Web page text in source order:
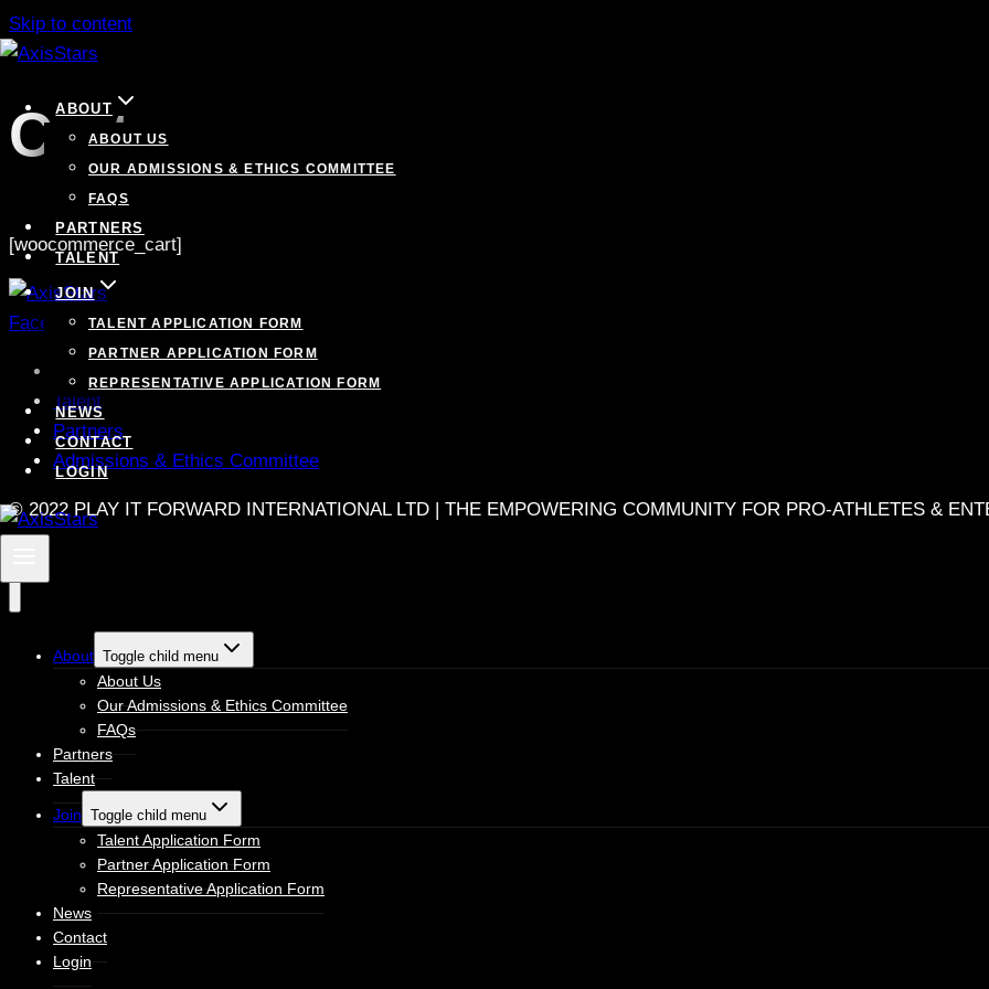
Skip to content
ABOUT
ABOUT US
OUR ADMISSIONS & ETHICS COMMITTEE
FAQS
PARTNERS
TALENT
JOIN
TALENT APPLICATION FORM
PARTNER APPLICATION FORM
REPRESENTATIVE APPLICATION FORM
NEWS
CONTACT
LOGIN
Cart
[woocommerce_cart]
Facebook Linkedin Instagram Twitter
Talent
Partners
Admissions & Ethics Committee
© 2022 PLAY IT FORWARD INTERNATIONAL LTD | THE EMPOWERING COMMUNITY FOR PRO-ATHLETES &
About Toggle child menu
About Us
Our Admissions & Ethics Committee
FAQs
Partners
Talent
Join Toggle child menu
Talent Application Form
Partner Application Form
Representative Application Form
News
Contact
Login